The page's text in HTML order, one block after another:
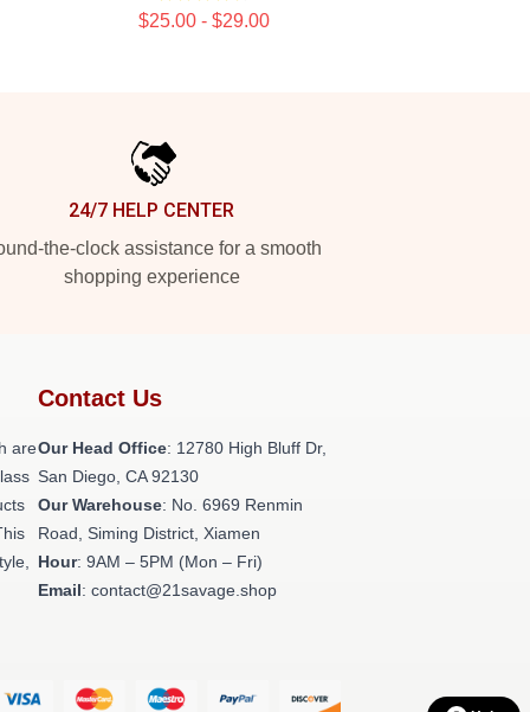
$25.00 - $29.00
24/7 HELP CENTER
the-clock assistance for a smooth
shopping experience
are
Contact Us
Our Head Office: 12780 High Bluff Dr,
San Diego, CA 92130
Our Warehouse: No. 6969 Renmin
Road, Siming District, Xiamen
Hour: 9AM – 5PM (Mon – Fri)
Email: contact@21savage.shop